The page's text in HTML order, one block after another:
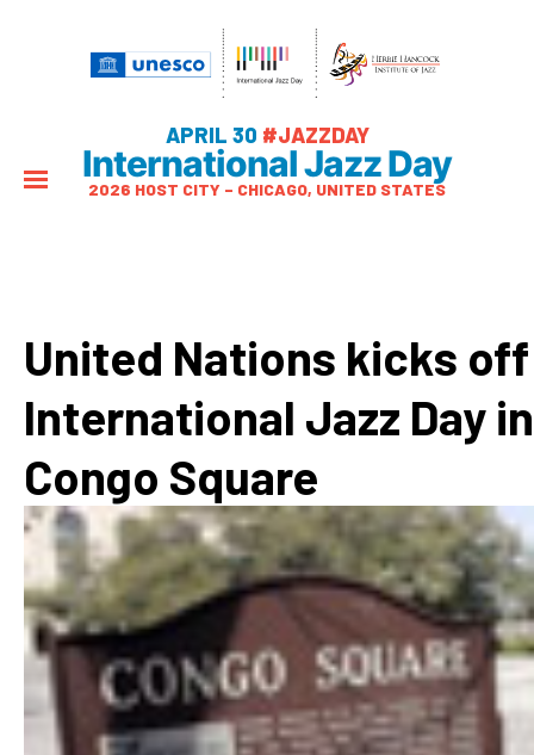
APRIL 30 #JAZZDAY
International Jazz Day
2026 HOST CITY – CHICAGO, UNITED STATES
United Nations kicks off
International Jazz Day in
Congo Square